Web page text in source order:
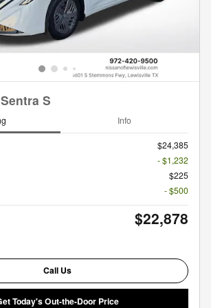
S
Info
$24,385
- $1,232
$225
- $500
$22,878
Call Us
Today's Out-the-Door Price